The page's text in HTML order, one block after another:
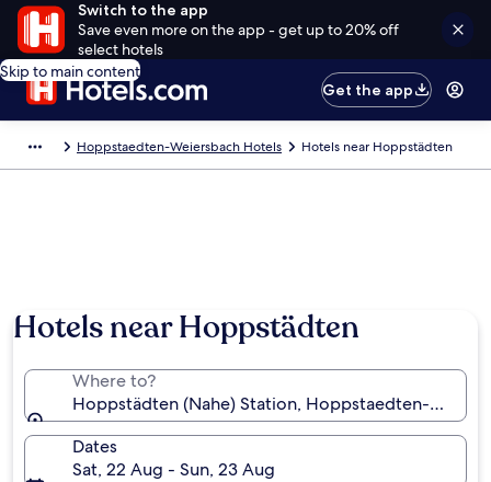
Switch to the app
Save even more on the app - get up to 20% off
select hotels
Skip to main content
Get the app
Hoppstaedten-Weiersbach Hotels Hotels near Hoppstädten
Hotels near Hoppstädten
Where to?
Hoppstädten (Nahe) Station, Hoppstaedten-
Dates
Sat, 22 Aug - Sun, 23 Aug